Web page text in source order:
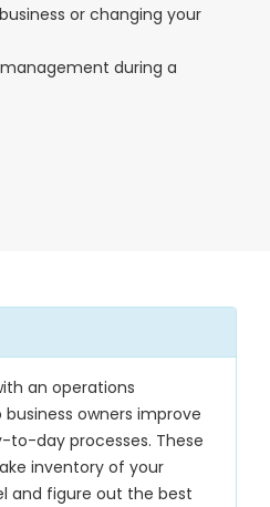
or changing your
during a
an operations
owners improve
day processes. These
inventory of your
and figure out the best